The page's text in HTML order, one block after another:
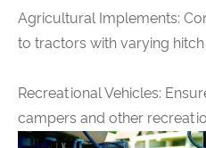
Agricultural Implements:
to tractors with varying hitch
Recreational Vehicles:
campers and other